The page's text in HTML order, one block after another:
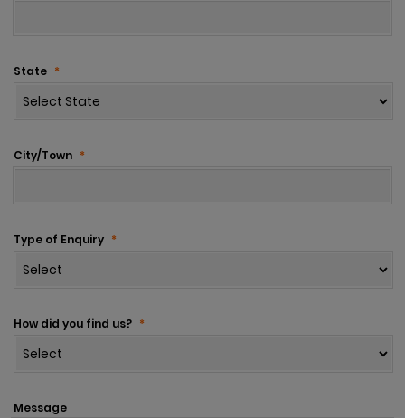
State *
City/Town *
Type of Enquiry *
How did you find us? *
Message